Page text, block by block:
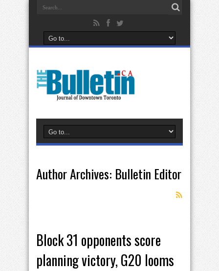
Author Archives: Bulletin Editor
Block 31 opponents score
planning victory, G20 looms